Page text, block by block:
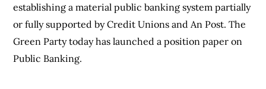
establishing a material public banking system partially
or fully supported by Credit Unions and An Post. The
Green Party today has launched a position paper on
Public Banking.